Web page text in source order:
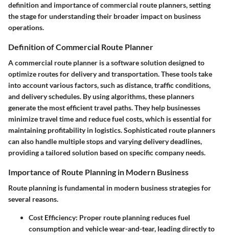
definition and importance of commercial route planners, setting
the stage for understanding their broader impact on business
operations.
Definition of Commercial Route Planner
A commercial route planner is a software solution designed to
optimize routes for delivery and transportation. These tools take
into account various factors, such as distance, traffic conditions,
and delivery schedules. By using algorithms, these planners
generate the most efficient travel paths. They help businesses
minimize travel time and reduce fuel costs, which is essential for
maintaining profitability in logistics. Sophisticated route planners
can also handle multiple stops and varying delivery deadlines,
providing a tailored solution based on specific company needs.
Importance of Route Planning in Modern Business
Route planning is fundamental in modern business strategies for
several reasons.
Cost Efficiency: Proper route planning reduces fuel
consumption and vehicle wear-and-tear, leading directly to